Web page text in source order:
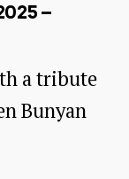
–
a tribute
Bunyan